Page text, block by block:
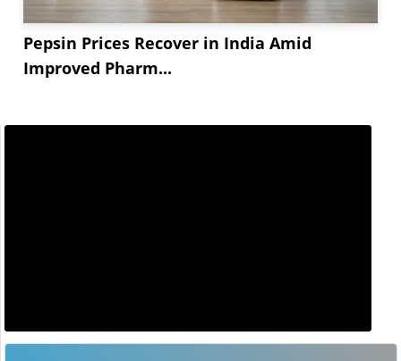
Pepsin Prices Recover in India Amid
Improved Pharm...